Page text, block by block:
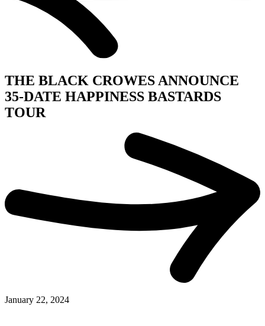
THE BLACK CROWES ANNOUNCE
35-DATE HAPPINESS BASTARDS
TOUR
January 22, 2024